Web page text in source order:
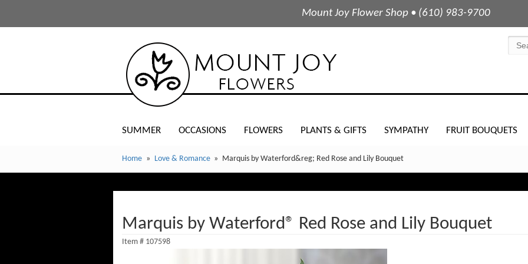
Mount Joy Flower Shop • (610) 983-9700
SUMMER OCCASIONS FLOWERS PLANTS & GIFTS SYMPATHY FRUIT BOUQUETS
Home Love & Romance Marquis by Waterford&reg; Red Rose and Lily Bouquet
Marquis by Waterford® Red Rose and Lily Bouquet
Item # 107598